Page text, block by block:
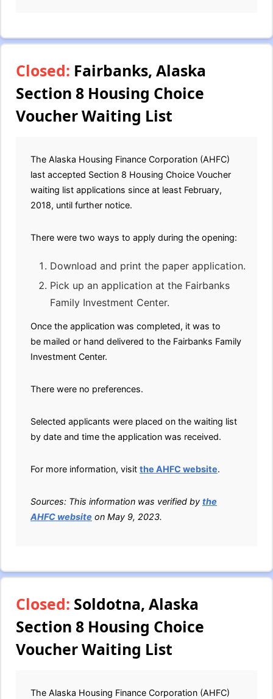
Closed: Fairbanks, Alaska
Section 8 Housing Choice
Voucher Waiting List
The Alaska Housing Finance Corporation (AHFC)
last accepted Section 8 Housing Choice Voucher
waiting list applications since at least February,
2018, until further notice.
There were two ways to apply during the opening:
Download and print the paper application.
Pick up an application at the Fairbanks
Family Investment Center.
Once the application was completed, it was to
be mailed or hand delivered to the Fairbanks Family
Investment Center.
There were no preferences.
Selected applicants were placed on the waiting list
by date and time the application was received.
For more information, visit the AHFC website.
Sources: This information was verified by the
AHFC website on May 9, 2023.
Closed: Soldotna, Alaska
Section 8 Housing Choice
Voucher Waiting List
The Alaska Housing Finance Corporation (AHFC)